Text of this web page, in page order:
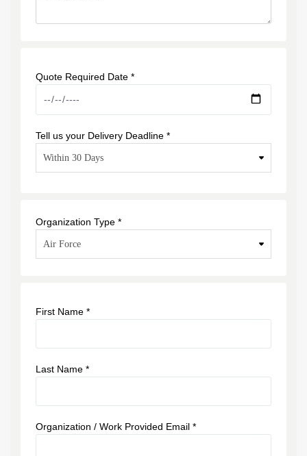
Quote Required Date *
Tell us your Delivery Deadline *
Organization Type *
First Name *
Last Name *
Organization / Work Provided Email *